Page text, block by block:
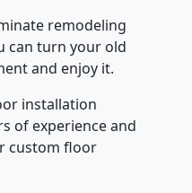
remodeling
can turn your old
and enjoy it.
installation
of experience and
custom floor